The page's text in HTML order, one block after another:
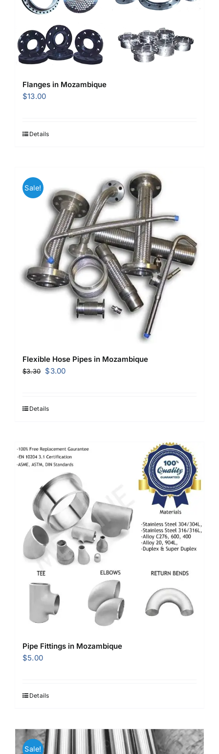
Flanges in Mozambique
$13.00
Details
Sale!
Flexible Hose Pipes in Mozambique
$3.30
Original
$3.30.
$3.00Current
Details
Pipe Fittings in Mozambique
$5.00
Details
Sale!